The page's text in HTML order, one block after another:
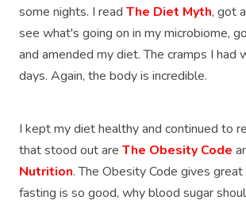
some nights. I read The Diet Myth, got
see what's going on in my microbiome,
and amended my diet. The cramps I had
days. Again, the body is incredible.
I kept my diet healthy and continued to
that stood out are The Obesity Code
Nutrition. The Obesity Code gives
fasting is so good, why blood sugar